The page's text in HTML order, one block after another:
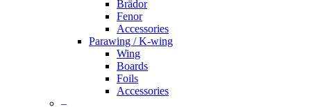
Brädor
Fenor
Accessories
Parawing / K-wing
Wing
Boards
Foils
Accessories
–